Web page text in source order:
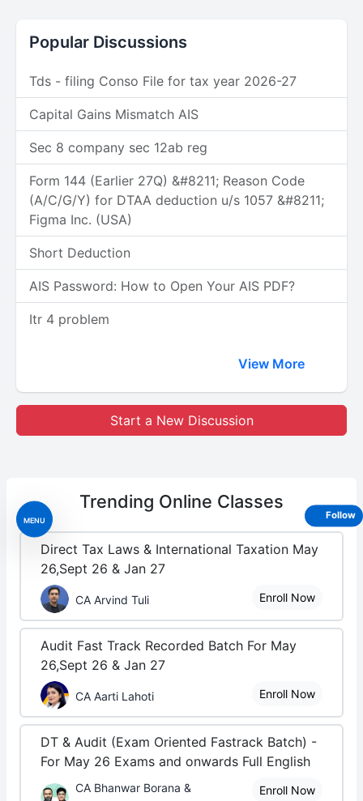
MENU
Popular Discussions
Tds - filing Conso File for tax year 2026-27
Capital Gains Mismatch AIS
Sec 8 company sec 12ab reg
Form 144 (Earlier 27Q) &#8211; Reason Code
(A/C/G/Y) for DTAA deduction u/s 1057 &#8211;
Figma Inc. (USA)
Short Deduction
AIS Password: How to Open Your AIS PDF?
Itr 4 problem
View More
Start a New Discussion
Trending Online Classes
Direct Tax Laws & International Taxation May
26,Sept 26 & Jan 27
CA Arvind Tuli Enroll Now
Audit Fast Track Recorded Batch For May
26,Sept 26 & Jan 27
CA Aarti Lahoti Enroll Now
DT & Audit (Exam Oriented Fastrack Batch) -
For May 26 Exams and onwards Full English
CA Bhanwar Borana &
Enroll Now
Follow